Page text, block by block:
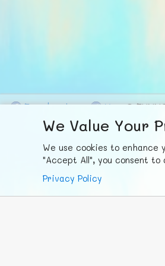
We Value Your
We use cookies to
"Accept All", you consent to
Privacy Policy
Facebook X ©